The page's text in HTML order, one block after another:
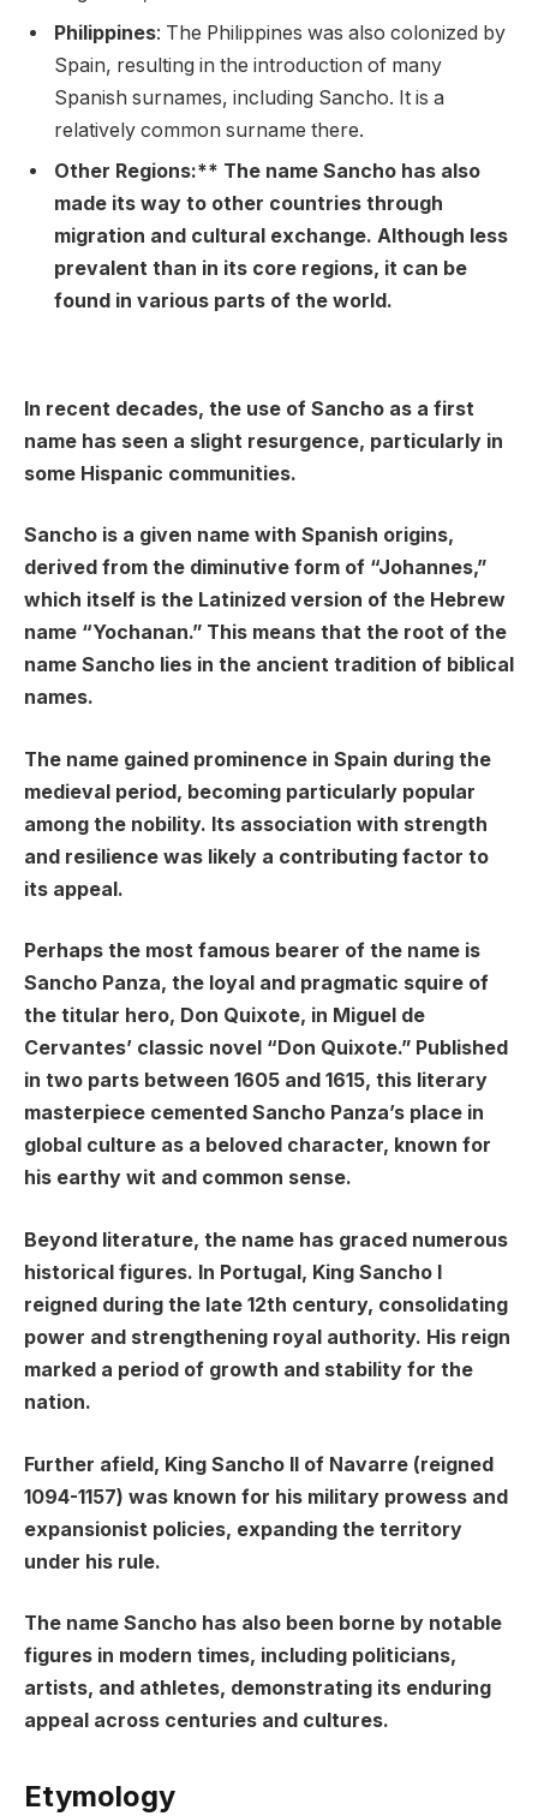
Philippines: The Philippines was also colonized by
Spain, resulting in the introduction of many
Spanish surnames, including Sancho. It is a
relatively common surname there.
Other Regions:** The name Sancho has also
made its way to other countries through
migration and cultural exchange. Although less
prevalent than in its core regions, it can be
found in various parts of the world.
In recent decades, the use of Sancho as a first
name has seen a slight resurgence, particularly in
some Hispanic communities.
Sancho is a given name with Spanish origins,
derived from the diminutive form of “Johannes,”
which itself is the Latinized version of the Hebrew
name “Yochanan.” This means that the root of the
name Sancho lies in the ancient tradition of biblical
names.
The name gained prominence in Spain during the
medieval period, becoming particularly popular
among the nobility. Its association with strength
and resilience was likely a contributing factor to
its appeal.
Perhaps the most famous bearer of the name is
Sancho Panza, the loyal and pragmatic squire of
the titular hero, Don Quixote, in Miguel de
Cervantes’ classic novel “Don Quixote.” Published
in two parts between 1605 and 1615, this literary
masterpiece cemented Sancho Panza’s place in
global culture as a beloved character, known for
his earthy wit and common sense.
Beyond literature, the name has graced numerous
historical figures. In Portugal, King Sancho I
reigned during the late 12th century, consolidating
power and strengthening royal authority. His reign
marked a period of growth and stability for the
nation.
Further afield, King Sancho II of Navarre (reigned
1094-1157) was known for his military prowess and
expansionist policies, expanding the territory
under his rule.
The name Sancho has also been borne by notable
figures in modern times, including politicians,
artists, and athletes, demonstrating its enduring
appeal across centuries and cultures.
Etymology